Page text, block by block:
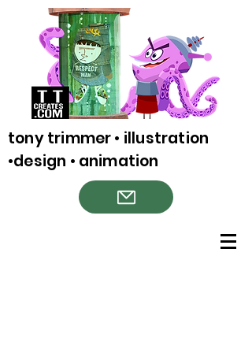
tony trimmer • illustration
•design • animation